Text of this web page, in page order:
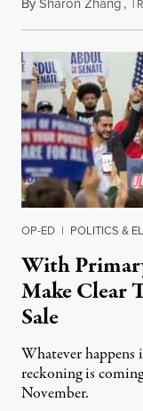
OP-ED | POLITICS &
With
Make Clear
Sale
Whatever happens
reckoning is
November.